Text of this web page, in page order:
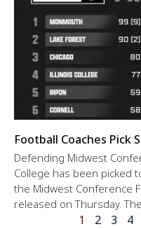
Football Coaches Pick
Defending Midwest
College has been picked
the Midwest Conference
released on Thursday.
1 2 3 4